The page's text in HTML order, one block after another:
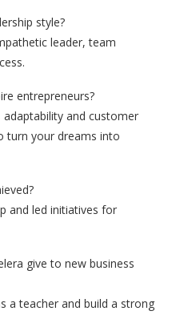
style?
leader, team
entrepreneurs?
adaptability and customer
turn your dreams into
and led initiatives for
give to new business
a teacher and build a strong